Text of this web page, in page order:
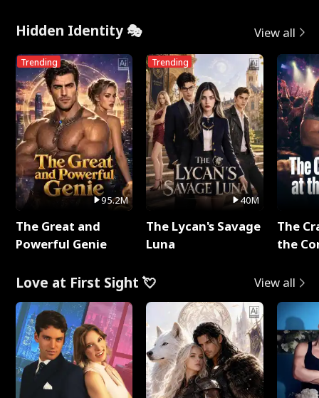
Hidden Identity 🎭 View all
Trending
95.2M
The Great and
Powerful Genie
Trending
40M
The Lycan's Savage
Luna
The
the
Love at First Sight 💘 View all